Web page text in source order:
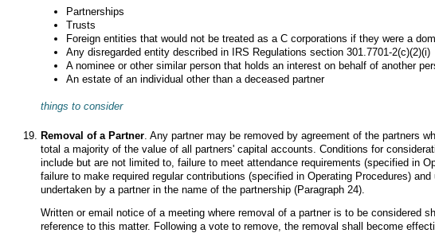
Partnerships
Trusts
Foreign entities that would not be treated as a C corporations if they were a
Any disregarded entity described in IRS Regulations section 301.7701-2(c)(2)(i)
A nominee or other similar person that holds an interest on behalf of another
An estate of an individual other than a deceased partner
things to consider
Removal of a Partner . Any partner may be removed by agreement of the partners
total a majority of the value of all partners' capital accounts. Conditions for
include but are not limited to, failure to meet attendance requirements (specified in
failure to make required regular contributions (specified in Operating Procedures)
undertaken by a partner in the name of the partnership (Paragraph 24).
Written or email notice of a meeting where removal of a partner is to be considered
reference to this matter. Following a vote to remove, the removal shall become